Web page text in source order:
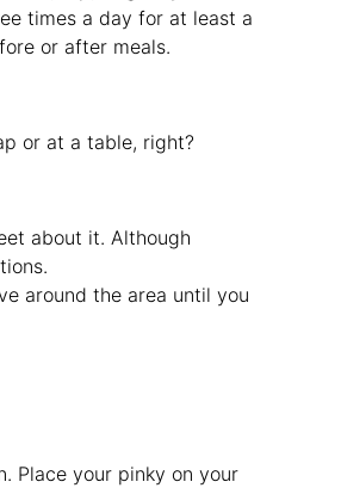
times a day for at least a
or after meals.
or at a table, right?
about it. Although
around the area until you
Place your pinky on your